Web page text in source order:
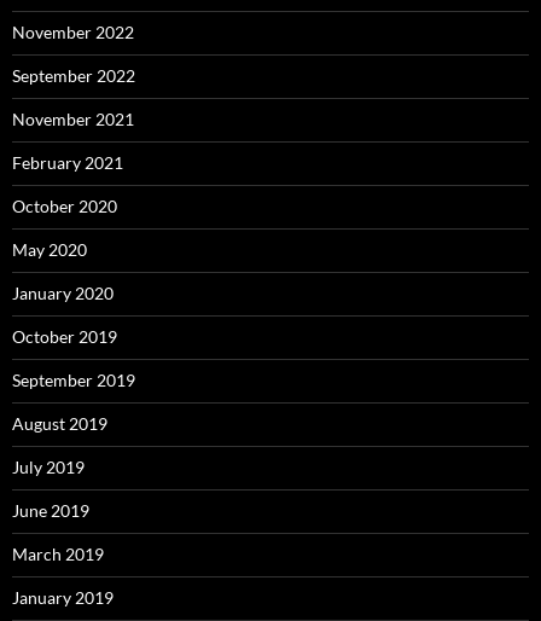
November 2022
September 2022
November 2021
February 2021
October 2020
May 2020
January 2020
October 2019
September 2019
August 2019
July 2019
June 2019
March 2019
January 2019